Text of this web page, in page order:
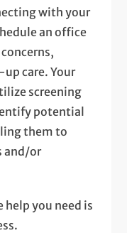
with your
an office
care. Your
screening
potential
them to
and/or
you need is